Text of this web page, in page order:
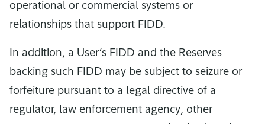
operational or commercial systems or
relationships that support FIDD.
In addition, a User’s FIDD and the Reserves
backing such FIDD may be subject to seizure or
forfeiture pursuant to a legal directive of a
regulator, law enforcement agency, other